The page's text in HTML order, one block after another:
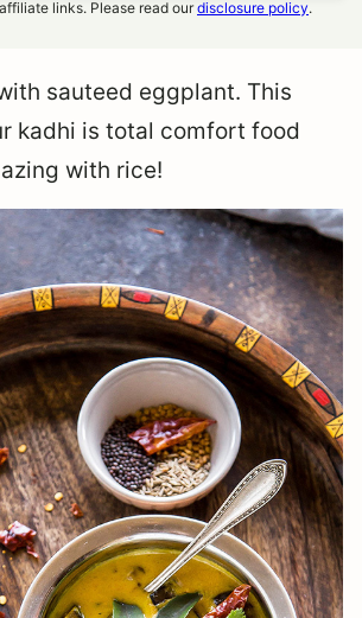
links. Please read ourdisclosure policy.
sauteed eggplant. This
kadhi is total comfort food
with rice!